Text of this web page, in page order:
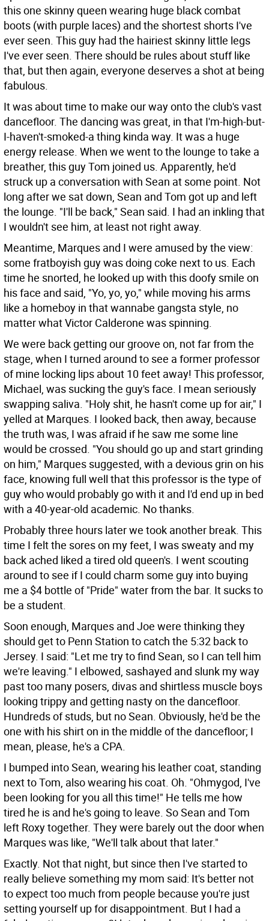
this one skinny queen wearing huge black combat
boots (with purple laces) and the shortest shorts I've
ever seen. This guy had the hairiest skinny little legs
I've ever seen. There should be rules about stuff like
that, but then again, everyone deserves a shot at being
fabulous.
It was about time to make our way onto the club's vast
dancefloor. The dancing was great, in that I'm-high-but-
I-haven't-smoked-a thing kinda way. It was a huge
energy release. When we went to the lounge to take a
breather, this guy Tom joined us. Apparently, he'd
struck up a conversation with Sean at some point. Not
long after we sat down, Sean and Tom got up and left
the lounge. "I'll be back," Sean said. I had an inkling that
I wouldn't see him, at least not right away.
Meantime, Marques and I were amused by the view:
some fratboyish guy was doing coke next to us. Each
time he snorted, he looked up with this doofy smile on
his face and said, "Yo, yo, yo," while moving his arms
like a homeboy in that wannabe gangsta style, no
matter what Victor Calderone was spinning.
We were back getting our groove on, not far from the
stage, when I turned around to see a former professor
of mine locking lips about 10 feet away! This professor,
Michael, was sucking the guy's face. I mean seriously
swapping saliva. "Holy shit, he hasn't come up for air," I
yelled at Marques. I looked back, then away, because
the truth was, I was afraid if he saw me some line
would be crossed. "You should go up and start grinding
on him," Marques suggested, with a devious grin on his
face, knowing full well that this professor is the type of
guy who would probably go with it and I'd end up in bed
with a 40-year-old academic. No thanks.
Probably three hours later we took another break. This
time I felt the sores on my feet, I was sweaty and my
back ached liked a tired old queen's. I went scouting
around to see if I could charm some guy into buying
me a $4 bottle of "Pride" water from the bar. It sucks to
be a student.
Soon enough, Marques and Joe were thinking they
should get to Penn Station to catch the 5:32 back to
Jersey. I said: "Let me try to find Sean, so I can tell him
we're leaving." I elbowed, sashayed and slunk my way
past too many posers, divas and shirtless muscle boys
looking trippy and getting nasty on the dancefloor.
Hundreds of studs, but no Sean. Obviously, he'd be the
one with his shirt on in the middle of the dancefloor; I
mean, please, he's a CPA.
I bumped into Sean, wearing his leather coat, standing
next to Tom, also wearing his coat. Oh. "Ohmygod, I've
been looking for you all this time!" He tells me how
tired he is and he's going to leave. So Sean and Tom
left Roxy together. They were barely out the door when
Marques was like, "We'll talk about that later."
Exactly. Not that night, but since then I've started to
really believe something my mom said: It's better not
to expect too much from people because you're just
setting yourself up for disappointment. But I had a